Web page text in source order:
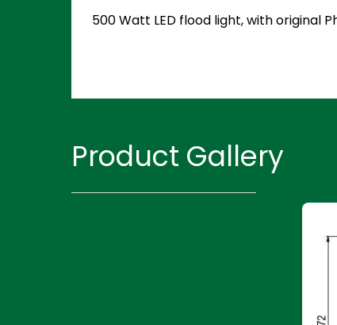
500 Watt LED flood light, with original
Product Gallery